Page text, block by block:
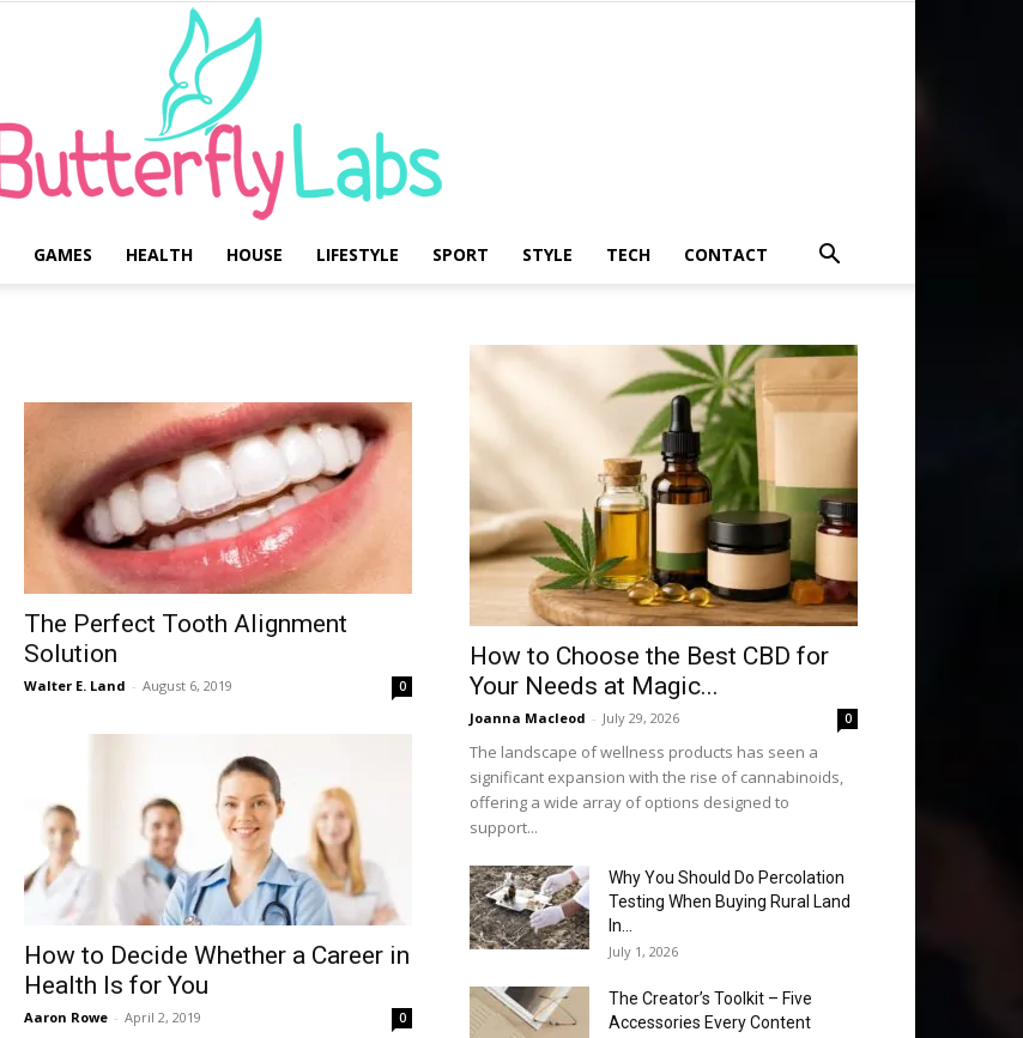
Labs
GAMES HEALTH HOUSE LIFESTYLE SPORT STYLE TECH CONTACT
The Perfect Tooth Alignment
Solution
Walter E. Land - August 6, 2019 0
How to Decide Whether a Career in
Health Is for You
Aaron Rowe - April 2, 2019 0
How to Choose the Best CBD for
Your Needs at Magic...
Joanna Macleod - July 29, 2026 0
The landscape of wellness products has seen a
significant expansion with the rise of cannabinoids,
offering a wide array of options designed to
support...
Why You Should Do Percolation
Testing When Buying Rural Land
In...
July 1, 2026
The Creator’s Toolkit – Five
Accessories Every Content